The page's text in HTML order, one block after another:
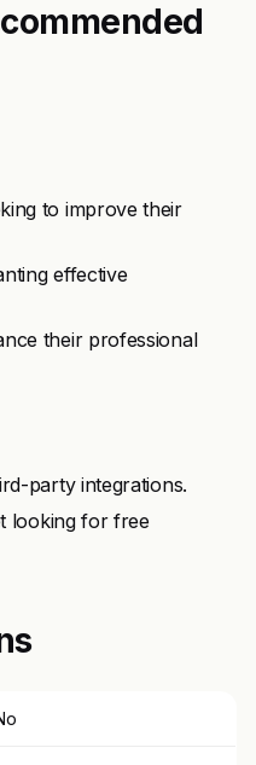
to improve their
effective
their professional
party integrations.
looking for free